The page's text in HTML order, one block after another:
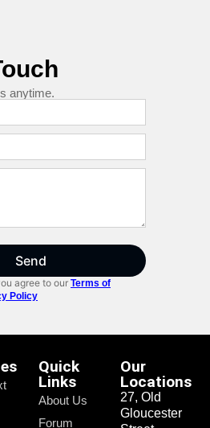
anytime.
Send
agree to our Terms of
Policy
Quick
Links
About Us
Forum
Our
Locations
27, Old
Gloucester